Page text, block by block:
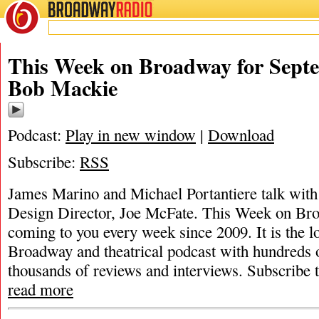
BROADWAYRADIO
This Week on Broadway for
Bob Mackie
Podcast: Play in new window | Download
Subscribe: RSS
James Marino and Michael Portantiere talk
Design Director, Joe McFate. This Week on
coming to you every week since 2009. It is the
Broadway and theatrical podcast with
thousands of reviews and interviews. Subscribe
read more